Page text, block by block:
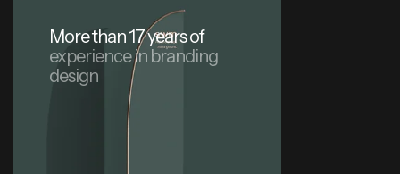
More than 17 years of
experience in branding
design